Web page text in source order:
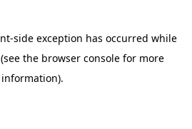
-side exception has occurred while
(see the browser consolefor more
information).